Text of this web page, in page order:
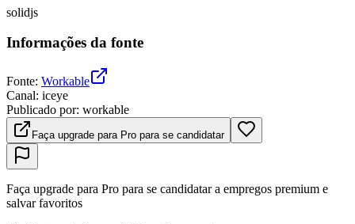
solidjs
Informações da fonte
Fonte: Workable
Canal: iceye
Publicado por: workable
Faça upgrade para Pro para se candidatar
Faça upgrade para Pro para se candidatar a empregos premium e
salvar favoritos